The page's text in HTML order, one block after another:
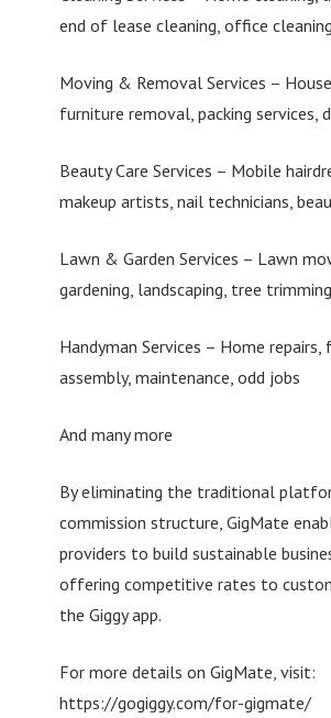
end of lease cleaning, office cleaning
Moving & Removal Services –
furniture removal, packing services,
Beauty Care Services – Mobile
makeup artists, nail technicians,
Lawn & Garden Services – Lawn
gardening, landscaping, tree trimming
Handyman Services – Home repairs,
assembly, maintenance, odd jobs
And many more
By eliminating the traditional
commission structure, GigMate
providers to build sustainable
offering competitive rates to
the Giggy app.
For more details on GigMate, visit:
https://gogiggy.com/for-gigmate/